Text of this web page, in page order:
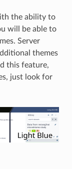
the ability to
will be able to
Server
themes
this feature,
just look for